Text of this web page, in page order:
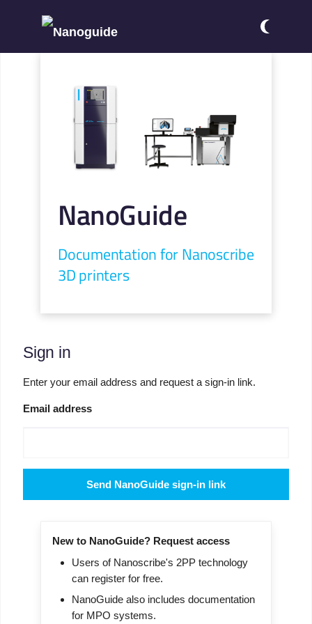
NanoGuide
Documentation for Nanoscribe
3D printers
Sign in
Enter your email address and request a sign-in link.
Email address
Send NanoGuide sign-in link
New to NanoGuide? Request access
Users of Nanoscribe's 2PP technology
can register for free.
NanoGuide also includes documentation
for MPO systems.